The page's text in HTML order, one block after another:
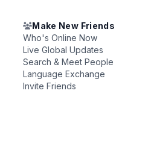
Make New Friends
Who's Online Now
Live Global Updates
Search & Meet People
Language Exchange
Invite Friends